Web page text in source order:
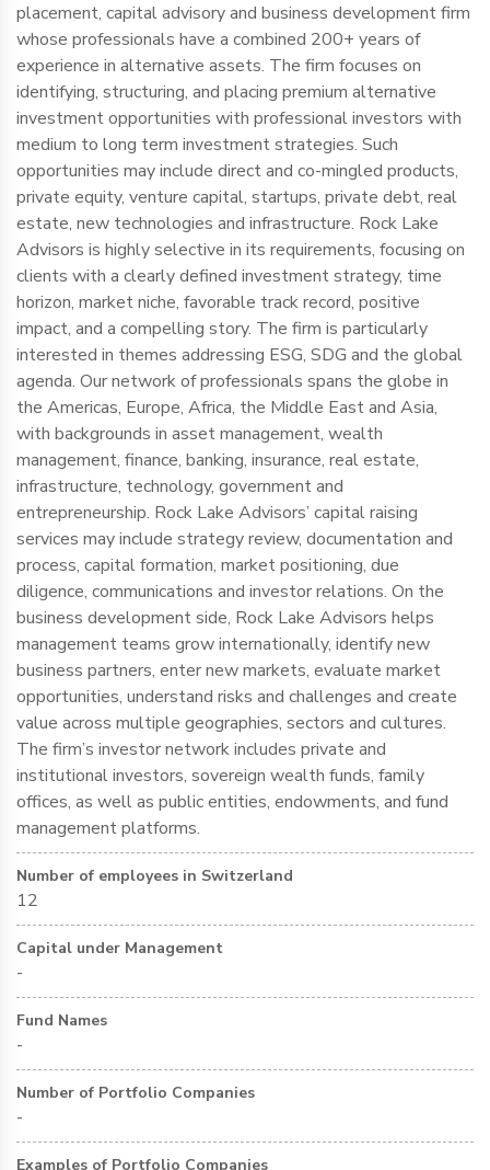
placement, capital advisory and business development firm
whose professionals have a combined 200+ years of
experience in alternative assets. The firm focuses on
identifying, structuring, and placing premium alternative
investment opportunities with professional investors with
medium to long term investment strategies. Such
opportunities may include direct and co-mingled products,
private equity, venture capital, startups, private debt, real
estate, new technologies and infrastructure. Rock Lake
Advisors is highly selective in its requirements, focusing on
clients with a clearly defined investment strategy, time
horizon, market niche, favorable track record, positive
impact, and a compelling story. The firm is particularly
interested in themes addressing ESG, SDG and the global
agenda. Our network of professionals spans the globe in
the Americas, Europe, Africa, the Middle East and Asia,
with backgrounds in asset management, wealth
management, finance, banking, insurance, real estate,
infrastructure, technology, government and
entrepreneurship. Rock Lake Advisors’ capital raising
services may include strategy review, documentation and
process, capital formation, market positioning, due
diligence, communications and investor relations. On the
business development side, Rock Lake Advisors helps
management teams grow internationally, identify new
business partners, enter new markets, evaluate market
opportunities, understand risks and challenges and create
value across multiple geographies, sectors and cultures.
The firm’s investor network includes private and
institutional investors, sovereign wealth funds, family
offices, as well as public entities, endowments, and fund
management platforms.
Number of employees in Switzerland
12
Capital under Management
-
Fund Names
-
Number of Portfolio Companies
-
Examples of Portfolio Companies